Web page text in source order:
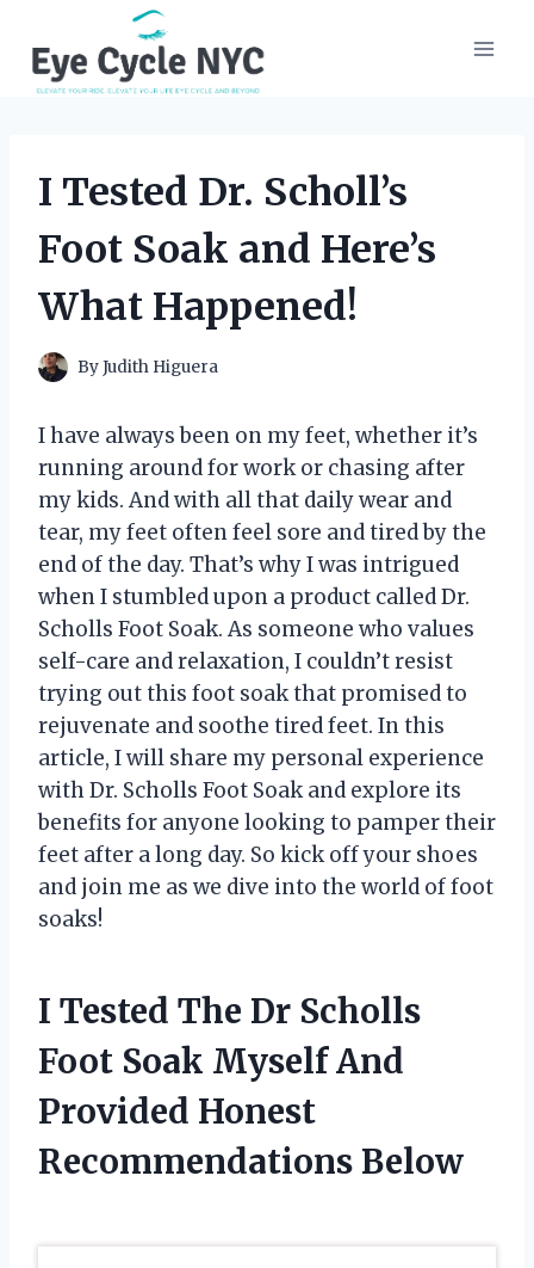
content
I Tested Dr. Scholl’s
Foot Soak and Here’s
What Happened!
ByJudith Higuera
I have always been on my feet, whether it’s
running around for work or chasing after
my kids. And with all that daily wear and
tear, my feet often feel sore and tired by the
end of the day. That’s why I was intrigued
when I stumbled upon a product called Dr.
Scholls Foot Soak. As someone who values
self-care and relaxation, I couldn’t resist
trying out this foot soak that promised to
rejuvenate and soothe tired feet. In this
article, I will share my personal experience
with Dr. Scholls Foot Soak and explore its
benefits for anyone looking to pamper their
feet after a long day. So kick off your shoes
and join me as we dive into the world of foot
soaks!
I Tested The Dr Scholls
Foot Soak Myself And
Provided Honest
Recommendations Below